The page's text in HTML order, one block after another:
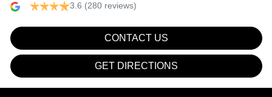
3.6 (280 reviews)
CONTACT US
GET DIRECTIONS